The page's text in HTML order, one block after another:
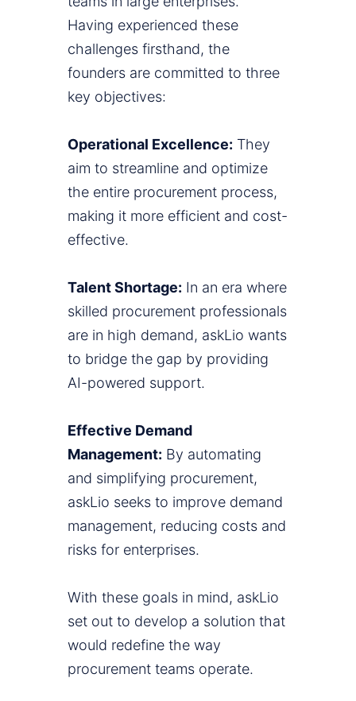
Having experienced these
challenges firsthand, the
founders are committed to three
key objectives:
Operational Excellence: They
aim to streamline and optimize
the entire procurement process,
making it more efficient and cost-
effective.
Talent Shortage: In an era where
skilled procurement professionals
are in high demand, askLio wants
to bridge the gap by providing
AI-powered support.
Effective Demand
Management: By automating
and simplifying procurement,
askLio seeks to improve demand
management, reducing costs and
risks for enterprises.
With these goals in mind, askLio
set out to develop a solution that
would redefine the way
procurement teams operate.